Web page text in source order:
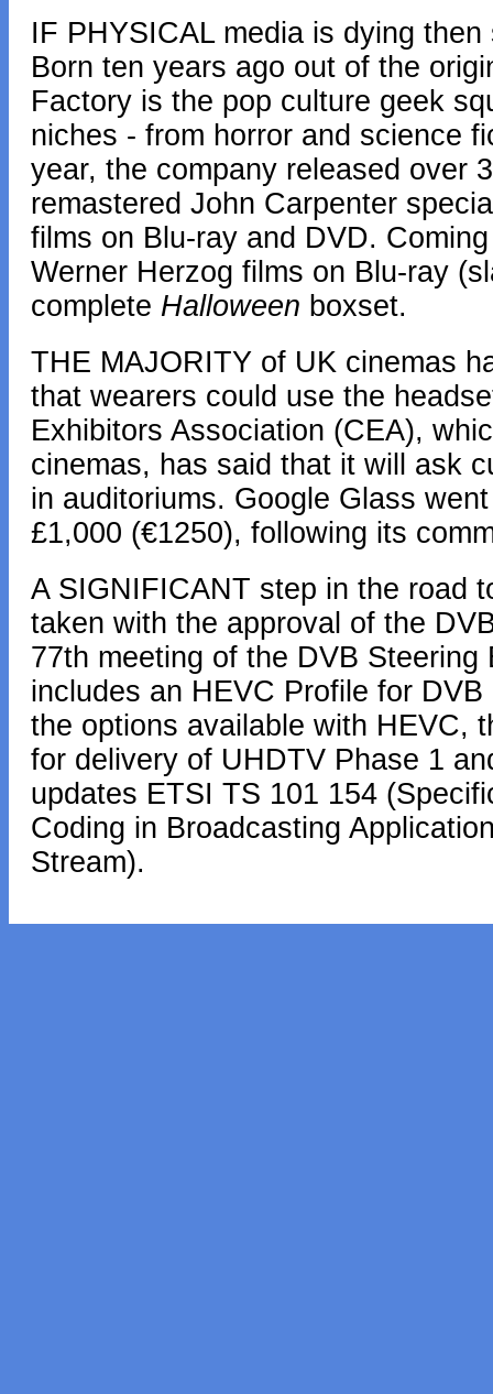
IF PHYSICAL media is dying
Born ten years ago out of the
Factory is the pop culture geek
niches - from horror and science
year, the company released over
remastered John Carpenter
films on Blu-ray and DVD.
Werner Herzog films on Blu-ray
complete Halloween boxset.
THE MAJORITY of UK cinemas
that wearers could use the
Exhibitors Association (CEA),
cinemas, has said that it will ask
in auditoriums. Google Glass
£1,000 (€1250), following its
A SIGNIFICANT step in the road
taken with the approval of the
77th meeting of the DVB
includes an HEVC Profile for
the options available with HEVC,
for delivery of UHDTV Phase 1
updates ETSI TS 101 154
Coding in Broadcasting
Stream).